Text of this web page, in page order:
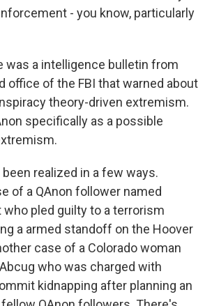
- you know, particularly
was a intelligence bulletin from
office of the FBI that warned about
theory-driven extremism.
specifically as a possible
realized in a few ways.
of a QAnon follower named
pled guilty to a terrorism
a armed standoff on the Hoover
case of a Colorado woman
who was charged with
kidnapping after planning an